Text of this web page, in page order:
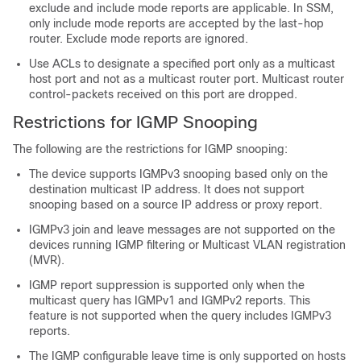
exclude and include mode reports are applicable. In SSM,
only include mode reports are accepted by the last-hop
router. Exclude mode reports are ignored.
Use ACLs to designate a specified port only as a multicast
host port and not as a multicast router port. Multicast router
control-packets received on this port are dropped.
Restrictions for IGMP Snooping
The following are the restrictions for IGMP snooping:
The device supports IGMPv3 snooping based only on the
destination multicast IP address. It does not support
snooping based on a source IP address or proxy report.
IGMPv3 join and leave messages are not supported on the
devices running IGMP filtering or Multicast VLAN registration
(MVR).
IGMP report suppression is supported only when the
multicast query has IGMPv1 and IGMPv2 reports. This
feature is not supported when the query includes IGMPv3
reports.
The IGMP configurable leave time is only supported on hosts